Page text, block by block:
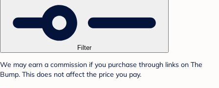
Filter
We may earn a commission if you purchase through links on The
Bump. This does not affect the price you pay.